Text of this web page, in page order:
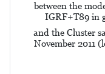
between the
IGRF+T89 in
and the Cluster
November 2011